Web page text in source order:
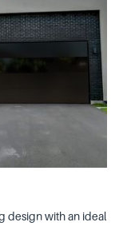
design with an ideal